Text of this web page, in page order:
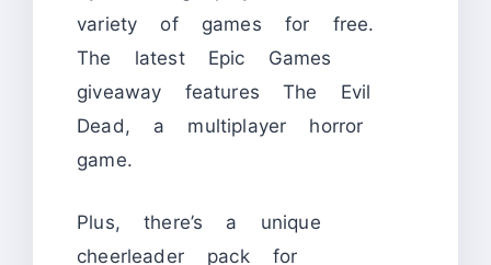
variety of games for free.
The latest Epic Games
giveaway features The Evil
Dead, a multiplayer horror
game.
Plus, there’s a unique
cheerleader pack for